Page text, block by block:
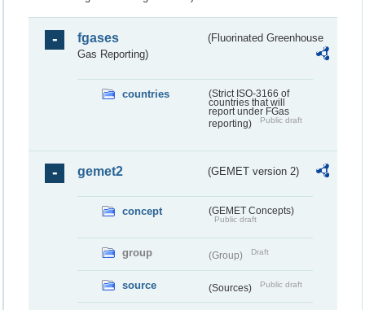
fgases
(Fluorinated Greenhouse
Gas Reporting)
countries
(Strict ISO-3166 of
countries that will
report under FGas
reporting)
Public draft
gemet2 (GEMET version 2)
concept (GEMET Concepts)
Public draft
group (Group) Draft
source (Sources) Public draft